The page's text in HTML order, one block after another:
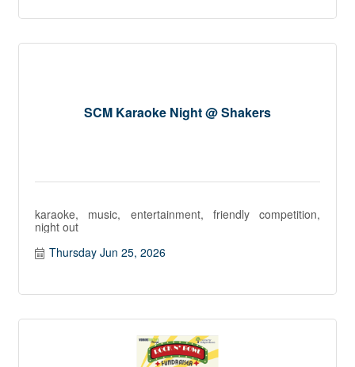
SCM Karaoke Night @ Shakers
karaoke, music, entertainment, friendly competition,
night out
Thursday Jun 25, 2026